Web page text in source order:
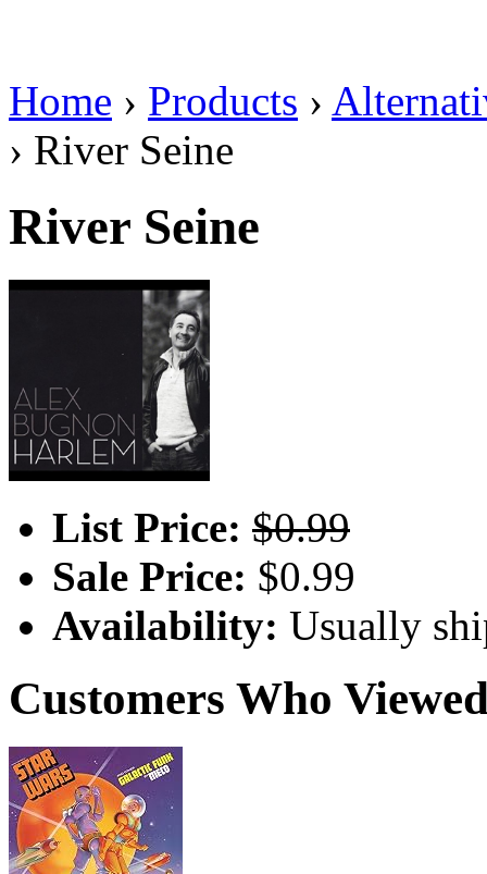
Home › Products ›
› River Seine
River Seine
List Price: $0.99
Sale Price: $0.99
Availability: Usually
Customers Who